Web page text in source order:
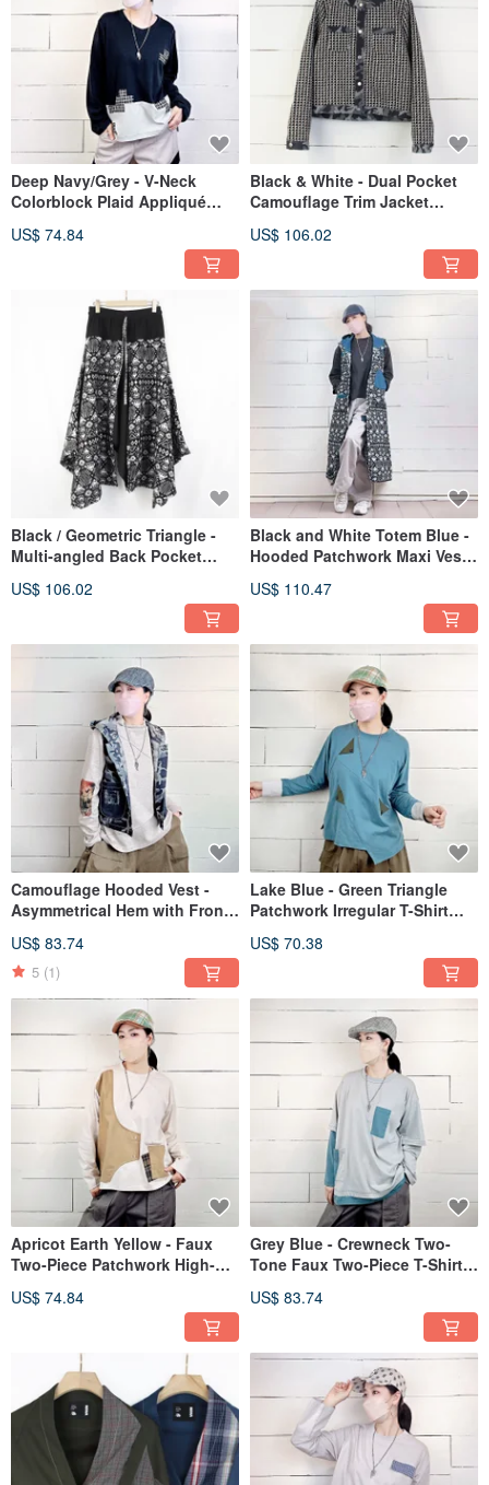
Deep Navy/Grey - V-Neck
Colorblock Plaid Appliqué
US$ 74.84
Black & White - Dual Pocket
Camouflage Trim Jacket
US$ 106.02
Black / Geometric Triangle -
Multi-angled Back Pocket
US$ 106.02
Black and White Totem Blue -
Hooded Patchwork Maxi Vest
US$ 110.47
Camouflage Hooded Vest -
Asymmetrical Hem with Front
US$ 83.74
5 (1)
Lake Blue - Green Triangle
Patchwork Irregular T-Shirt
US$ 70.38
Apricot Earth Yellow - Faux
Two-Piece Patchwork High-
US$ 74.84
Grey Blue - Crewneck Two-
Tone Faux Two-Piece T-Shirt
US$ 83.74